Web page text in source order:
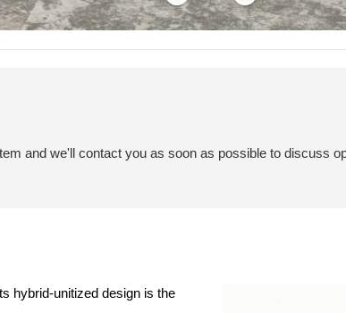
and we'll contact you as soon as possible to discuss
hybrid-unitized design is the